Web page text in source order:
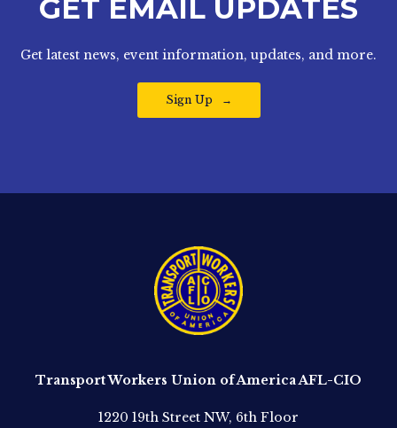
GET EMAIL UPDATES
Get latest news, event information, updates, and more.
Sign Up
Transport Workers Union of America AFL-CIO
1220 19th Street NW, 6th Floor